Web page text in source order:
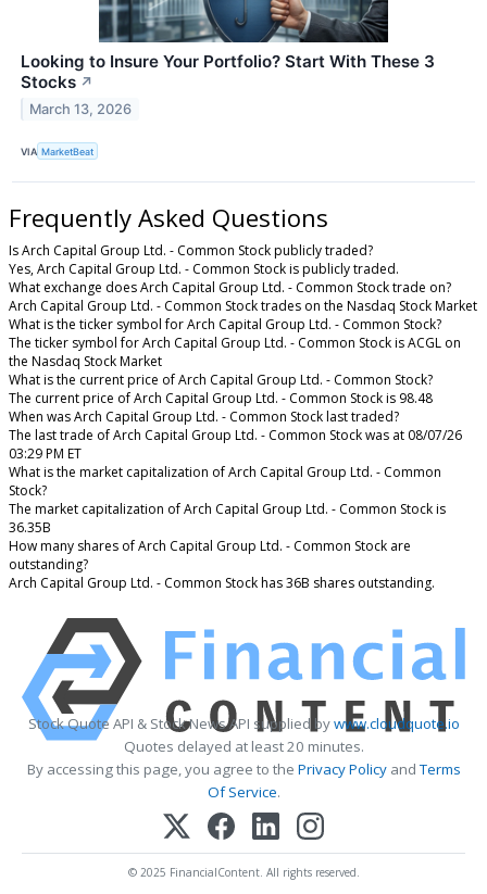
Looking to Insure Your Portfolio? Start With These 3
Stocks ↗
March 13, 2026
VIA MarketBeat
Frequently Asked Questions
Is Arch Capital Group Ltd. - Common Stock publicly traded?
Yes, Arch Capital Group Ltd. - Common Stock is publicly traded.
What exchange does Arch Capital Group Ltd. - Common Stock trade on?
Arch Capital Group Ltd. - Common Stock trades on the Nasdaq Stock Market
What is the ticker symbol for Arch Capital Group Ltd. - Common Stock?
The ticker symbol for Arch Capital Group Ltd. - Common Stock is ACGL on
the Nasdaq Stock Market
What is the current price of Arch Capital Group Ltd. - Common Stock?
The current price of Arch Capital Group Ltd. - Common Stock is 98.48
When was Arch Capital Group Ltd. - Common Stock last traded?
The last trade of Arch Capital Group Ltd. - Common Stock was at 08/07/26
03:29 PM ET
What is the market capitalization of Arch Capital Group Ltd. - Common
Stock?
The market capitalization of Arch Capital Group Ltd. - Common Stock is
36.35B
How many shares of Arch Capital Group Ltd. - Common Stock are
outstanding?
Arch Capital Group Ltd. - Common Stock has 36B shares outstanding.
Stock Quote API & Stock News API supplied bywww.cloudquote.io
Quotes delayed at least 20 minutes.
By accessing this page, you agree to the Privacy PolicyandTerms
Of Service.
© 2025 FinancialContent. All rights reserved.